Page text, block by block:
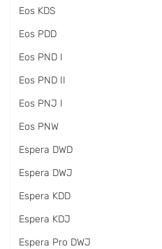
Eos KDS
Eos PDD
Eos PND I
Eos PND II
Eos PNJ I
Eos PNW
Espera DWD
Espera DWJ
Espera KDD
Espera KDJ
Espera Pro DWJ